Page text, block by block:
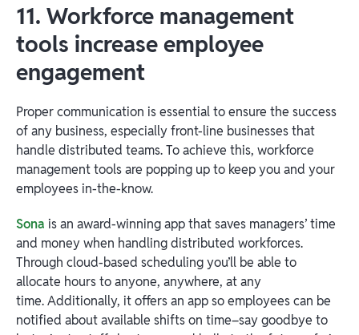
11. Workforce management
tools increase employee
engagement
Proper communication is essential to ensure the success
of any business, especially front-line businesses that
handle distributed teams. To achieve this, workforce
management tools are popping up to keep you and your
employees in-the-know.
Sona is an award-winning app that saves managers’ time
and money when handling distributed workforces.
Through cloud-based scheduling you’ll be able to
allocate hours to anyone, anywhere, at any
time. Additionally, it offers an app so employees can be
notified about available shifts on time–say goodbye to